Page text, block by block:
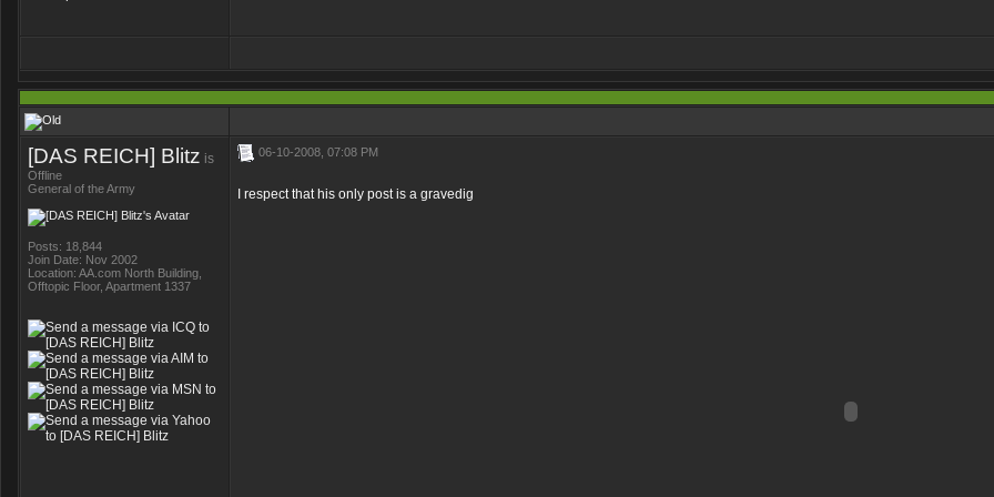
[DAS REICH] Blitz is
Offline
General of the Army
Posts: 18,844
Join Date: Nov 2002
Location: AA.com North Building,
Offtopic Floor, Apartment 1337
06-10-2008, 07:08 PM
I respect that his only post is a gravedig